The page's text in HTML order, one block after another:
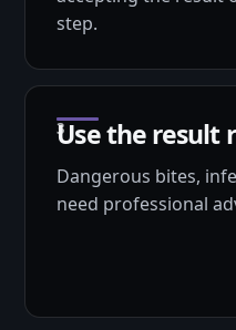
step.
Use the result
Dangerous bites,
need professional